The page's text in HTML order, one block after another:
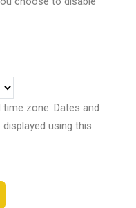
zone. Dates and
using this